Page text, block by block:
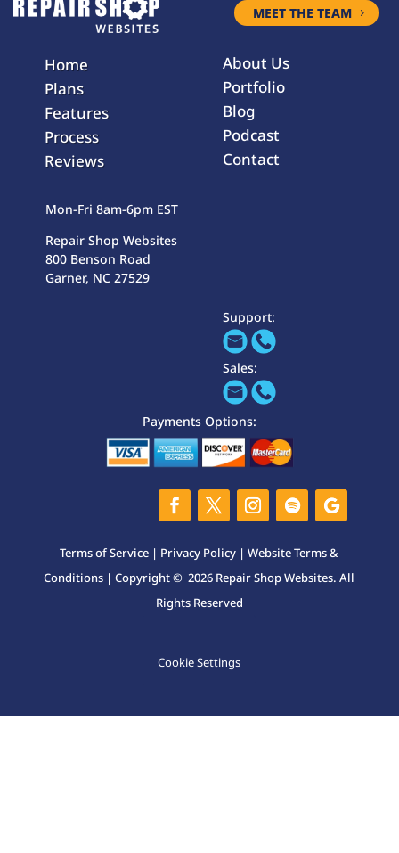
MEET THE TEAM
Home
Plans
Features
Process
Reviews
About Us
Portfolio
Blog
Podcast
Contact
Mon-Fri 8am-6pm EST
Repair Shop Websites
800 Benson Road
Garner, NC 27529
Support:
Sales:
Payments Options:
Terms of Service | Privacy Policy |Website Terms &
Conditions | Copyright © 2026 Repair Shop Websites. All
Rights Reserved
Cookie Settings